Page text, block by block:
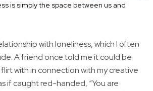
is simply the space between us and
with loneliness, which I often
A friend once told me it could be
with in connection with my creative
if caught red-handed, “You are